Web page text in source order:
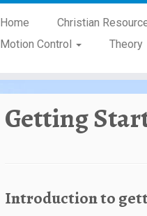
Home Christian
Motion Control
Theory
Getting
Introduction to